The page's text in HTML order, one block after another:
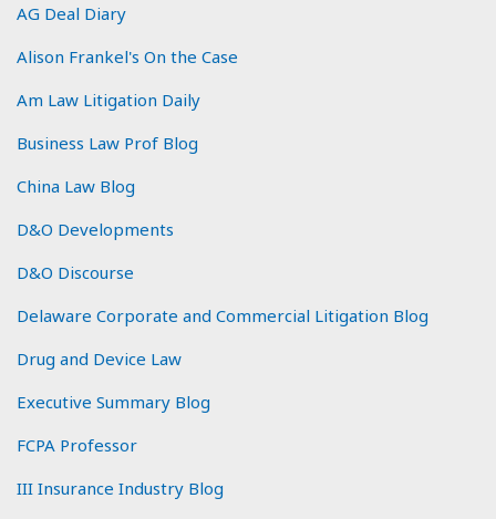
AG Deal Diary
Alison Frankel's On the Case
Am Law Litigation Daily
Business Law Prof Blog
China Law Blog
D&O Developments
D&O Discourse
Delaware Corporate and Commercial Litigation Blog
Drug and Device Law
Executive Summary Blog
FCPA Professor
III Insurance Industry Blog